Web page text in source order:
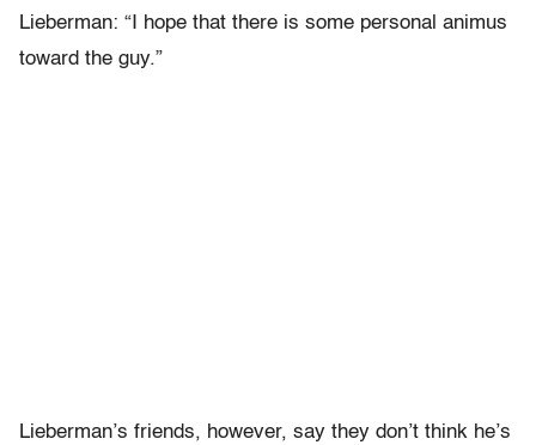
Lieberman: “I hope that there is some personal animus
toward the guy.”
Lieberman’s friends, however, say they don’t think he’s